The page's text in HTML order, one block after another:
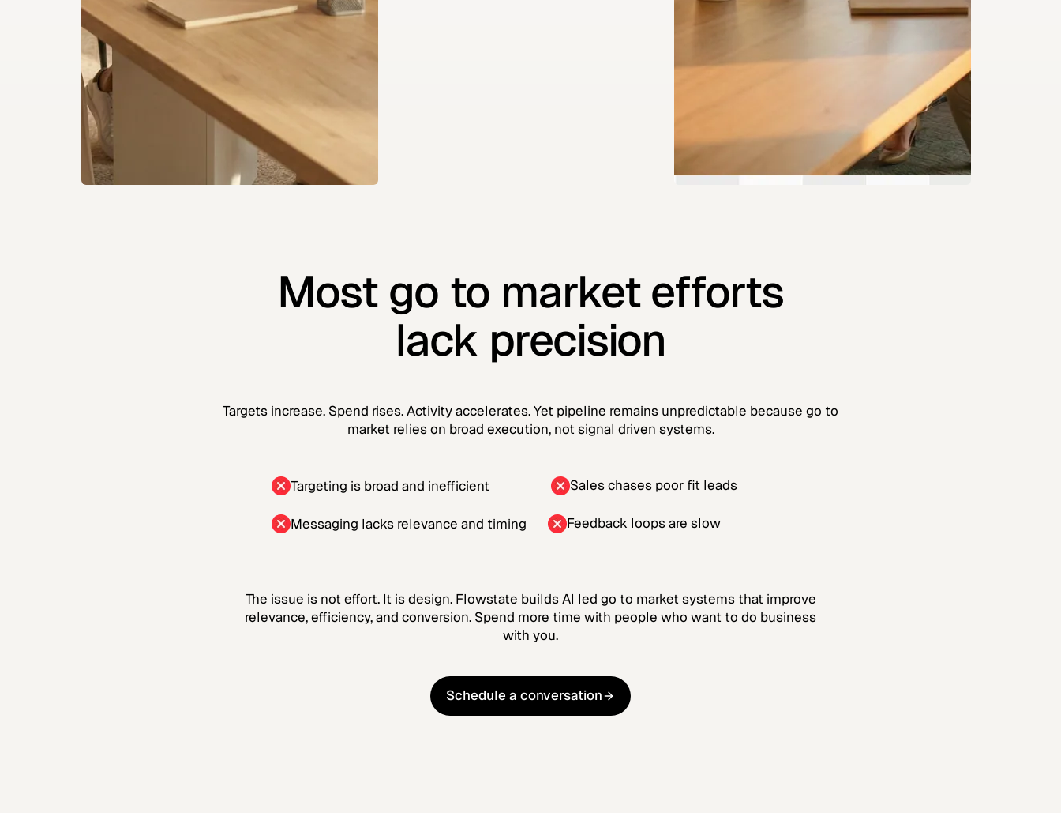
Most go to market efforts
lack precision
Targets increase. Spend rises. Activity accelerates. Yet pipeline remains unpredictable because go to
market relies on broad execution, not signal driven systems.
Targeting is broad and inefficient Sales chases poor fit leads
Messaging lacks relevance and timing Feedback loops are slow
The issue is not effort. It is design. Flowstate builds AI led go to market systems that improve
relevance, efficiency, and conversion. Spend more time with people who want to do business
with you.
Schedule a conversation
Schedule a conversation